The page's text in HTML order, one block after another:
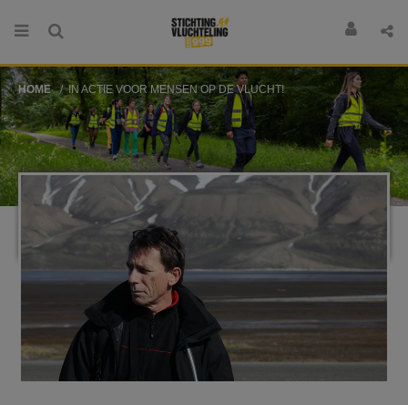
HOME IN ACTIE VOOR MENSEN OP DE VLUCHT!